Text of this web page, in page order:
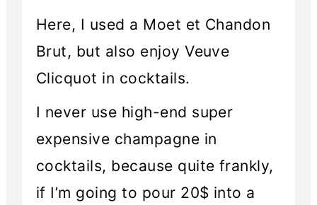
Here, I used a Moet et Chandon
Brut, but also enjoy Veuve
Clicquot in cocktails.
I never use high-end super
expensive champagne in
cocktails, because quite frankly,
if I’m going to pour 20$ into a